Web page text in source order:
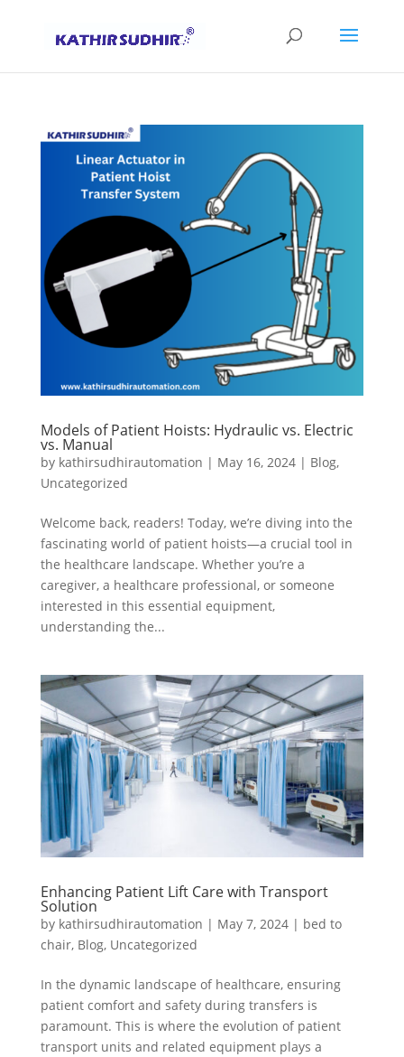
Models of Patient Hoists: Hydraulic vs. Electric
vs. Manual
by kathirsudhirautomation | May 16, 2024| Blog,
Uncategorized
Welcome back, readers! Today, we’re diving into the
fascinating world of patient hoists—a crucial tool in
the healthcare landscape. Whether you’re a
caregiver, a healthcare professional, or someone
interested in this essential equipment,
understanding the...
Enhancing Patient Lift Care with Transport
Solution
by kathirsudhirautomation | May 7, 2024| bed to
chair, Blog, Uncategorized
In the dynamic landscape of healthcare, ensuring
patient comfort and safety during transfers is
paramount. This is where the evolution of patient
transport units and related equipment plays a